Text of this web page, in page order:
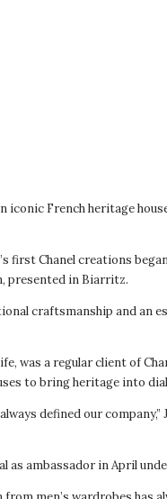
French heritage
first Chanel creations
presented in Biarritz.
craftsmanship and an
was a regular client of
to bring heritage into
defined our company,”
as ambassador in April